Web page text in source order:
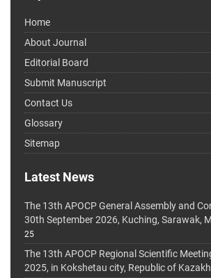
Home
About Journal
Editorial Board
Submit Manuscript
Contact Us
Glossary
Sitemap
Latest News
The 13th APOCP General Assembly and
30th September 2026, Kuching, Sarawak,
25
The 13th APOCP Regional Scientific
2025, in Kokshetau city, Republic of